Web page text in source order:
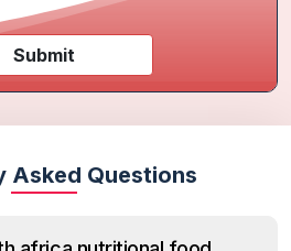
Submit
Asked Questions